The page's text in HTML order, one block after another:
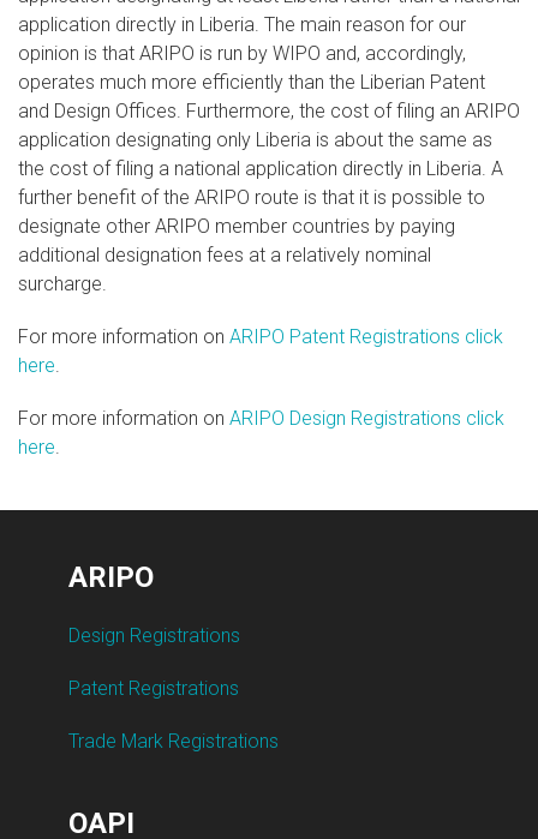
application directly in Liberia. The main reason for our
opinion is that ARIPO is run by WIPO and, accordingly,
operates much more efficiently than the Liberian Patent
and Design Offices. Furthermore, the cost of filing an ARIPO
application designating only Liberia is about the same as
the cost of filing a national application directly in Liberia. A
further benefit of the ARIPO route is that it is possible to
designate other ARIPO member countries by paying
additional designation fees at a relatively nominal
surcharge.
For more information on ARIPO Patent Registrations click
here.
For more information on ARIPO Design Registrations click
here.
ARIPO
Design Registrations
Patent Registrations
Trade Mark Registrations
OAPI